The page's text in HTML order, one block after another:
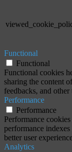
Functional
Functional
Functional cookies
sharing the content
feedbacks, and
Performance
Performance
Performance
performance
better user
Analytics